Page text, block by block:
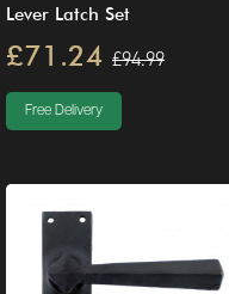
Lever Latch Set
£71.24 £94.99
Free Delivery